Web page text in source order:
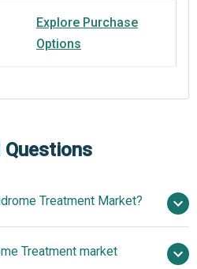
Explore Purchase
Options
Questions
Treatment Market?
$21.25 billion in 2026
Treatment market